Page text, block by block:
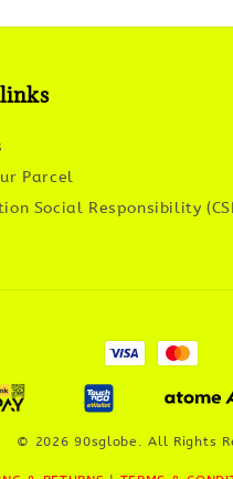
Parcel
Social Responsibility
© 2026 90sglobe. All Rights